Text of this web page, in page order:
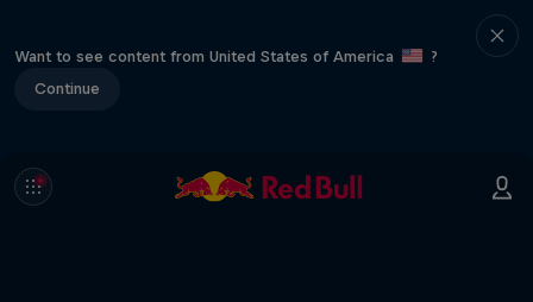
Want to see content from United States of America
?
Continue